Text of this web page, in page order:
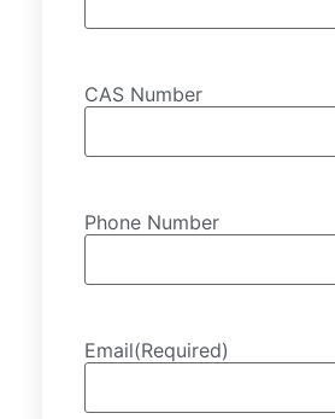
CAS Number
Phone Number
Email(Required)